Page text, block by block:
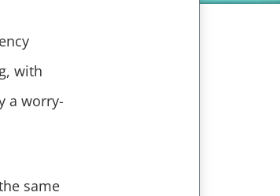
with
a worry-
same